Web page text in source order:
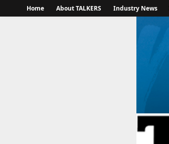
Home About TALKERS Industry News